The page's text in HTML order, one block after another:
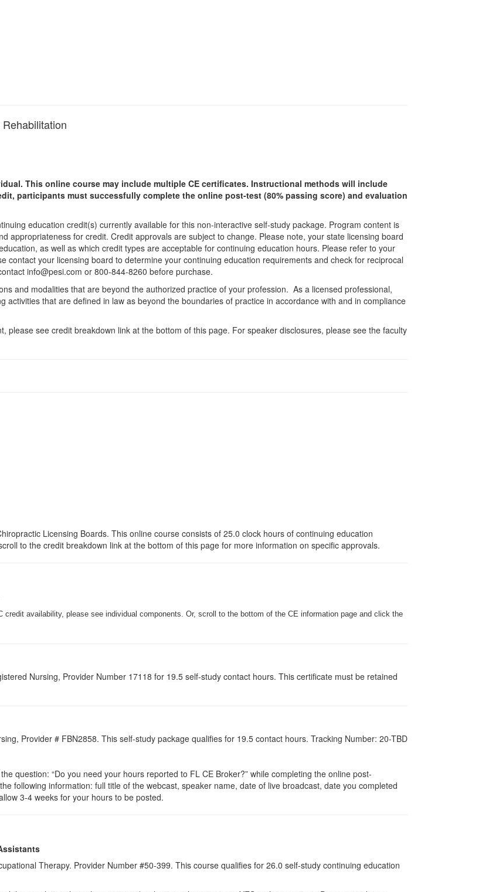
This online course may include multiple CE certificates. Instructional methods will include
participants must successfully complete the online post-test (80% passing score) and evaluation
education credit(s) currently available for this non-interactive self-study package. Program content is
appropriateness for credit. Credit approvals are subject to change. Please note, your state licensing board
as well as which credit types are acceptable for continuing education hours. Please refer to your
contact your licensing board to determine your continuing education requirements and check for reciprocal
info@pesi.com or 800-844-8260 before purchase.
and modalities that are beyond the authorized practice of your profession. As a licensed professional,
activities that are defined in law as beyond the boundaries of practice in accordance with and in compliance
please see credit breakdown link at the bottom of this page. For speaker disclosures, please see the faculty
Licensing Boards. This online course consists of 25.0 clock hours of continuing education
to the credit breakdown link at the bottom of this page for more information on specific approvals.
availability, please see individual components. Or, scroll to the bottom of the CE information page and click the
Nursing, Provider Number 17118 for 19.5 self-study contact hours. This certificate must be retained
Provider # FBN2858. This self-study package qualifies for 19.5 contact hours. Tracking Number: 20-TBD
question: “Do you need your hours reported to FL CE Broker?” while completing the online post-
following information: full title of the webcast, speaker name, date of live broadcast, date you completed
3-4 weeks for your hours to be posted.
Therapy. Provider Number #50-399. This course qualifies for 26.0 self-study continuing education